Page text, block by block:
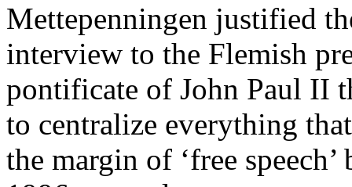
Mettepenningen justified
interview to the Flemish
pontificate of John Paul II
to centralize everything
the margin of ‘free